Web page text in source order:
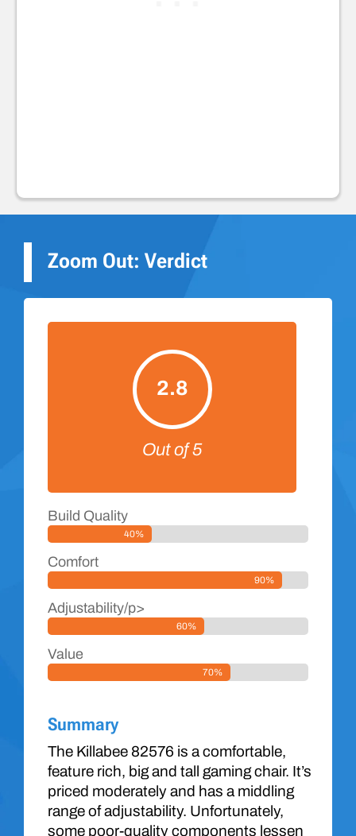
Zoom Out: Verdict
2.8
Out of 5
Build Quality
40%
Comfort
90%
Adjustability/p>
60%
Value
70%
Summary
The Killabee 82576 is a comfortable,
feature rich, big and tall gaming chair. It’s
priced moderately and has a middling
range of adjustability. Unfortunately,
some poor-quality components lessen